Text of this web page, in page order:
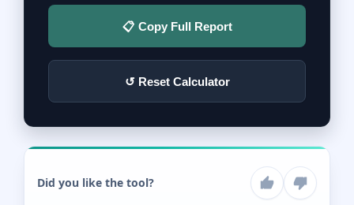
📋 Copy Full Report
↺ Reset Calculator
Did you like the tool?